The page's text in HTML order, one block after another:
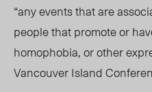
“any events that are
people that promote or
homophobia, or other
Vancouver Island